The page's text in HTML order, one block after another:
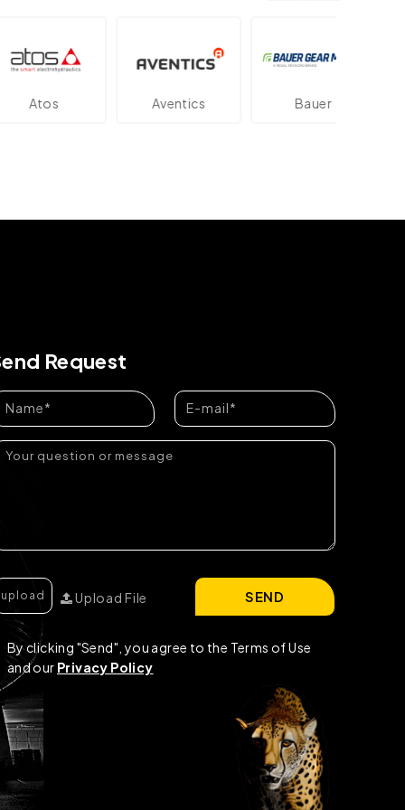
Aventics
Request
Upload File
By clicking "Send", you agree to the Terms of Use
and our Privacy Policy
SEND